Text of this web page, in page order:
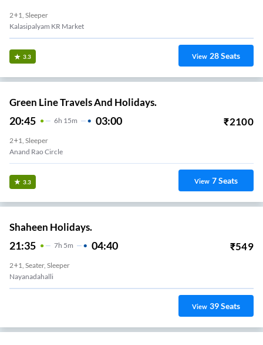
2+1, Sleeper
Kalasipalyam KR Market
3.3 View 28Seats
Green Line Travels And Holidays.
20:45 6H 15m 03:00 ₹2100
2+1, Sleeper
Anand Rao Circle
3.3 View 7Seats
Shaheen Holidays.
21:35 7H 5m 04:40 ₹549
2+1, Seater, Sleeper
Nayanadahalli
View 39Seats